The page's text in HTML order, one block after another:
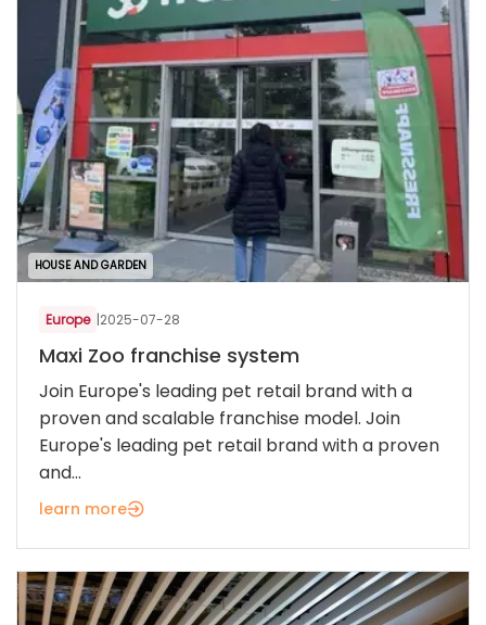
HOUSE AND GARDEN
Europe |2025-07-28
Maxi Zoo franchise system
Join Europe's leading pet retail brand with a
proven and scalable franchise model. Join
Europe's leading pet retail brand with a proven
and...
learn more